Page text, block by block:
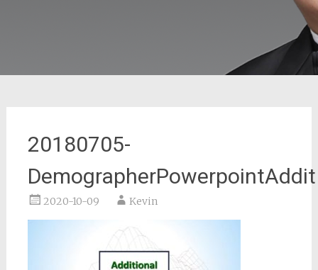
20180705-
DemographerPowerpointAddit
2020-10-09 Kevin